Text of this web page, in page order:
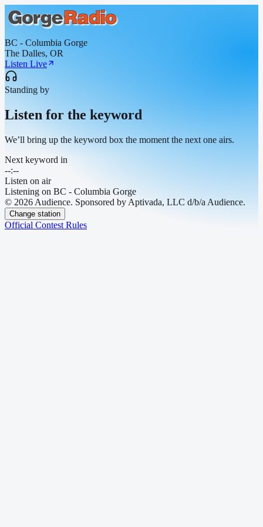
BC - Columbia Gorge
The Dalles, OR
Listen Live
Standing by
Listen for the keyword
We’ll bring up the keyword box the moment the next one airs.
Next keyword in
--:--
Listen on air
Listening on BC - Columbia Gorge
© 2026 Audience. Sponsored by Aptivada, LLC d/b/a Audience.
Change station
Official Contest Rules